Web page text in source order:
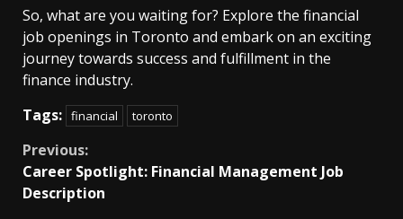
So, what are you waiting for? Explore the financial
job openings in Toronto and embark on an exciting
journey towards success and fulfillment in the
finance industry.
Tags: financial toronto
Continue
Reading
Previous:
Career Spotlight: Financial Management Job
Description